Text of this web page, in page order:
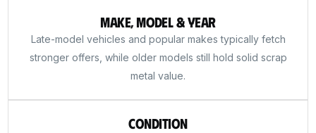
Make, Model & Year
Late-model vehicles and popular makes typically fetch
stronger offers, while older models still hold solid scrap
metal value.
Condition